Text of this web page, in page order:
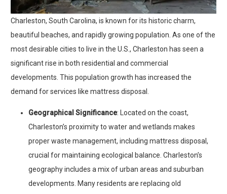
Charleston, South Carolina, is known for its historic charm,
beautiful beaches, and rapidly growing population. As one of the
most desirable cities to live in the U.S., Charleston has seen a
significant rise in both residential and commercial
developments. This population growth has increased the
demand for services like mattress disposal.
Geographical Significance: Located on the coast,
Charleston’s proximity to water and wetlands makes
proper waste management, including mattress disposal,
crucial for maintaining ecological balance. Charleston’s
geography includes a mix of urban areas and suburban
developments. Many residents are replacing old